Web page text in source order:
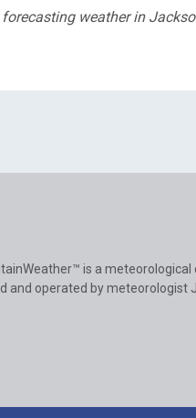
weather in
is a
and operated by meteorologist